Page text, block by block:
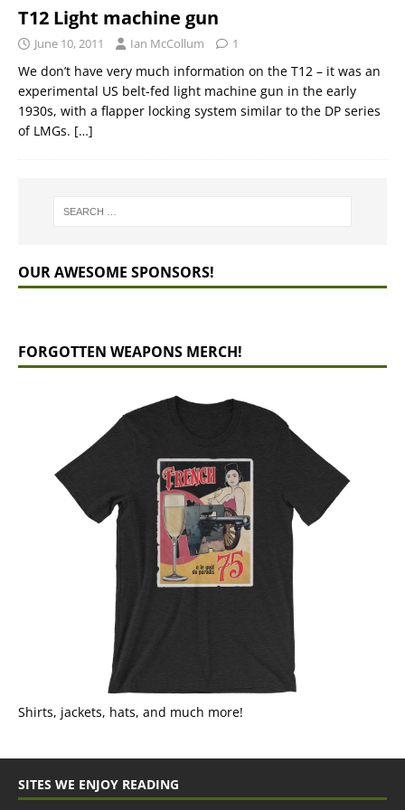
T12 Light machine gun
June 10, 2011 Ian McCollum 1
We don’t have very much information on the T12 – it was an
experimental US belt-fed light machine gun in the early
1930s, with a flapper locking system similar to the DP series
of LMGs. […]
OUR AWESOME SPONSORS!
FORGOTTEN WEAPONS MERCH!
Shirts, jackets, hats, and much more!
SITES WE ENJOY READING